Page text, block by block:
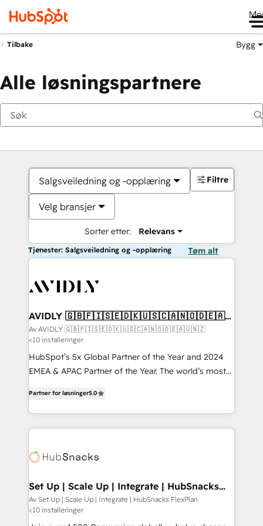
Tilbake Bygg
Alle løsningspartnere
Salgsveiledning og -opplæring
Velg bransjer
Sorter etter: Relevans
Filtre
Tjenester: Salgsveiledning og -opplæring Tøm alt
AVIDLY 🇬🇧🇫🇮🇸🇪🇩🇰🇺🇸🇨🇦🇳🇴🇩🇪🇦🇺
🇳🇿
Av AVIDLY 🇬🇧🇫🇮🇸🇪🇩🇰🇺🇸🇨🇦🇳🇴🇩🇪🇦🇺🇳🇿
<10 installeringer
HubSpot’s 5x Global Partner of the Year and 2024
EMEA & APAC Partner of the Year. The world’s most
Partner. 🚀 With 2,750+ HubSpot projects delivered
and 370+ specialists across EMEA, APAC and NAM,
we de-risk complex CRM programmes and
multi-region migrations to AI-powered automation,
scale. 🏆 HubSpot’s CEO called us “the partner of the
future.” Others agree it is proof of trust built through
measurable impact.
Partner for løsninger5.0
Set Up | Scale Up | Integrate | HubSnacks
FlexPlan
Av Set Up | Scale Up | Integrate | HubSnacks FlexPlan
<10 installeringer